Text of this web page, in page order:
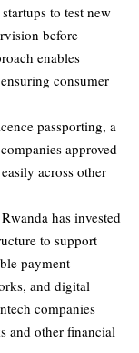
to test new
before
enables
consumer
passporting, a
approved
across other
has invested
to support
payment
and digital
companies
and other financial